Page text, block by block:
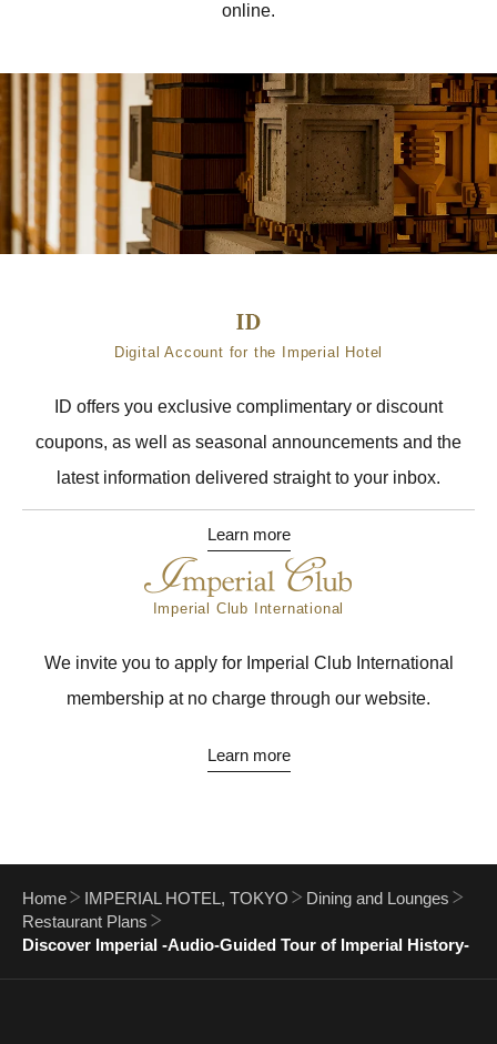
online.
Digital Account for the Imperial Hotel
ID offers you exclusive complimentary or discount
coupons, as well as seasonal announcements and the
latest information delivered straight to your inbox.
Learn more
Imperial Club International
We invite you to apply for Imperial Club International
membership at no charge through our website.
Learn more
Home IMPERIAL HOTEL, TOKYO
Dining and Lounges
Restaurant Plans
Discover Imperial -Audio-Guided Tour of Imperial History-